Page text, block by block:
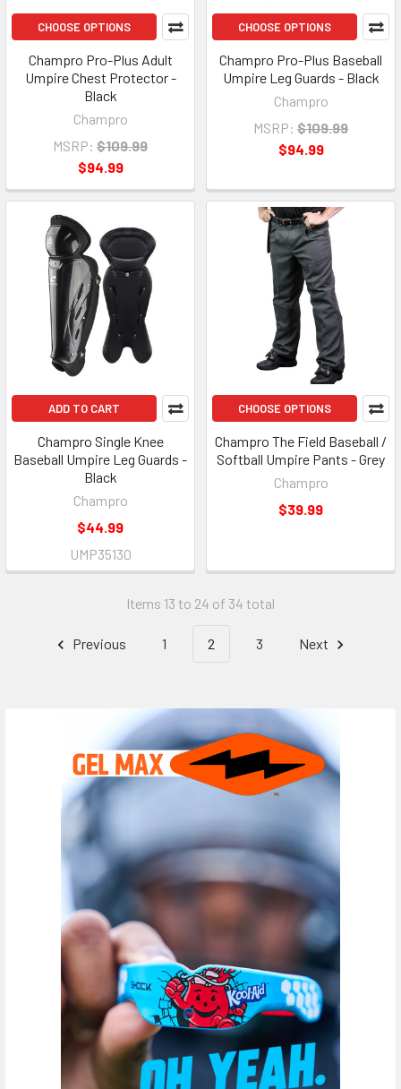
CHOOSE OPTIONS
Champro Pro-Plus Adult
Umpire Chest Protector -
Black
Champro
MSRP: $109.99
$94.99
CHOOSE OPTIONS
Champro Pro-Plus Baseball
Umpire Leg Guards - Black
Champro
MSRP: $109.99
$94.99
ADD TO CART
Champro Single Knee
Baseball Umpire Leg Guards -
Black
Champro
$44.99
UMP35130
CHOOSE OPTIONS
Champro The Field Baseball /
Softball Umpire Pants - Grey
Champro
$39.99
Items 13 to 24 of 34 total
Previous 1 2 3 Next